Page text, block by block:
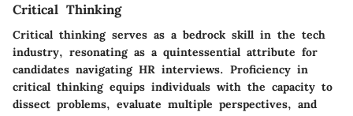
Critical Thinking
Critical thinking serves as a bedrock skill in the tech
industry, resonating as a quintessential attribute for
candidates navigating HR interviews. Proficiency in
critical thinking equips individuals with the capacity to
dissect problems, evaluate multiple perspectives, and